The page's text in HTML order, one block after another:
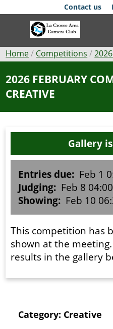
to
Contact us
Club
News
Competitions
Membership
Galleries
Resources
Breadcrumb
Home Competitions
2026 FEBRUARY
CREATIVE
Category: Creative
Gallery
Entries due: Feb 1
Judging: Feb 8
Showing: Feb 10
This competition has
shown at the
results in the gallery